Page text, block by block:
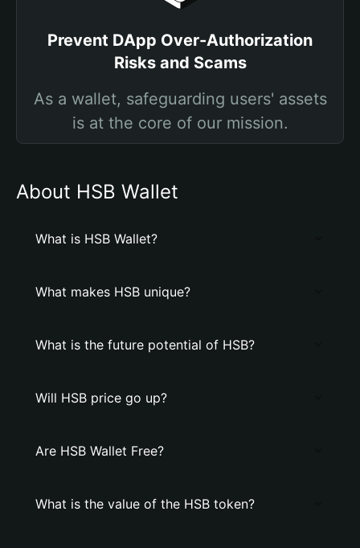
Prevent DApp Over-Authorization
Risks and Scams
As a wallet, safeguarding users' assets
is at the core of our mission.
About HSB Wallet
What is HSB Wallet?
What makes HSB unique?
What is the future potential of HSB?
Will HSB price go up?
Are HSB Wallet Free?
What is the value of the HSB token?